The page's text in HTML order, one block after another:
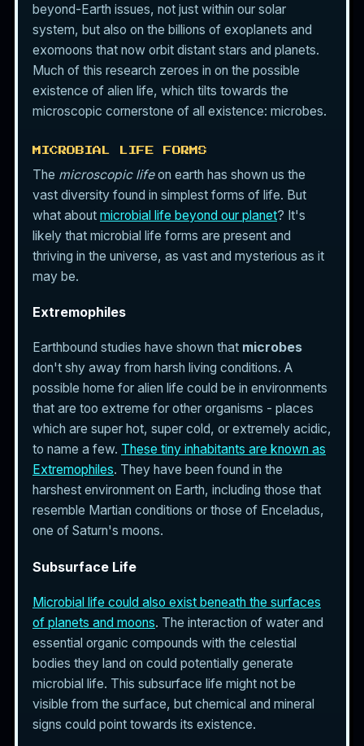
beyond-Earth issues, not just within our solar
system, but also on the billions of exoplanets and
exomoons that now orbit distant stars and planets.
Much of this research zeroes in on the possible
existence of alien life, which tilts towards the
microscopic cornerstone of all existence: microbes.
MICROBIAL LIFE FORMS
The microscopic lifeon earth has shown us the
vast diversity found in simplest forms of life. But
what about microbial life beyond our planet? It's
likely that microbial life forms are present and
thriving in the universe, as vast and mysterious as it
may be.
Extremophiles
Earthbound studies have shown that microbes
don't shy away from harsh living conditions. A
possible home for alien life could be in environments
that are too extreme for other organisms - places
which are super hot, super cold, or extremely acidic,
to name a few. These tiny inhabitants are known as
Extremophiles. They have been found in the
harshest environment on Earth, including those that
resemble Martian conditions or those of Enceladus,
one of Saturn's moons.
Subsurface Life
Microbial life could also exist beneath the surfaces
of planets and moons. The interaction of water and
essential organic compounds with the celestial
bodies they land on could potentially generate
microbial life. This subsurface life might not be
visible from the surface, but chemical and mineral
signs could point towards its existence.